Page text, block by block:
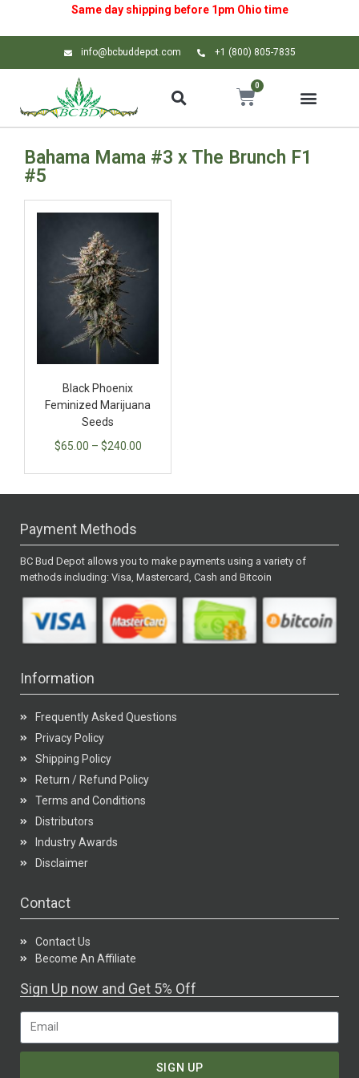
Same day shipping before 1pm Ohio time
info@bcbuddepot.com +1 (800) 805-7835
0
Bahama Mama #3 x The Brunch F1
#5
Black Phoenix
Feminized Marijuana
Seeds
$65.00 – $240.00
Payment Methods
BC Bud Depot allows you to make payments using a variety of
methods including: Visa, Mastercard, Cash and Bitcoin
Information
Frequently Asked Questions
Privacy Policy
Shipping Policy
Return / Refund Policy
Terms and Conditions
Distributors
Industry Awards
Disclaimer
Contact
Contact Us
Become An Affiliate
Sign Up now and Get 5% Off
SIGN UP